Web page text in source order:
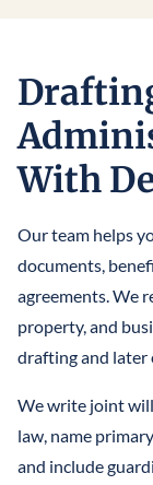
With
Our team helps
documents,
agreements. We
property, and
drafting and
We write joint
law, name
and include